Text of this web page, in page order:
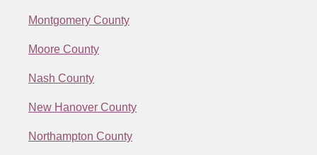
Montgomery County
Moore County
Nash County
New Hanover County
Northampton County